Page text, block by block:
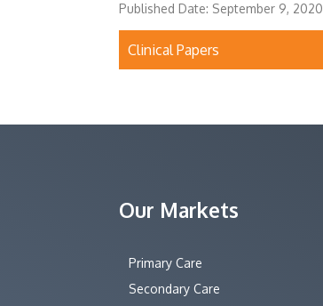
Published Date: September 9, 2020
Clinical Papers
Our Markets
Primary Care
Secondary Care